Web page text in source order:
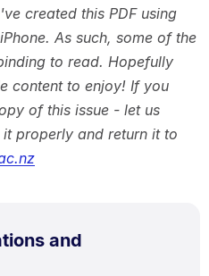
created this PDF using
As such, some of the
to read. Hopefully
content to enjoy! If you
of this issue - let us
properly and return it to
and